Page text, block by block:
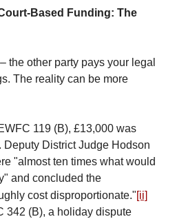
Based Funding: The
the other party pays your legal
The reality can be more
119 (B), £13,000 was
District Judge Hodson
"almost ten times what would
and concluded the
cost disproportionate."[ii]
342 (B), a holiday dispute